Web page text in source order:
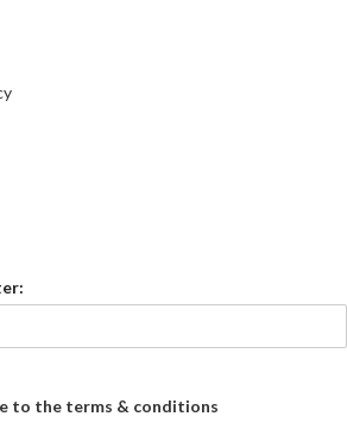
to the terms & conditions